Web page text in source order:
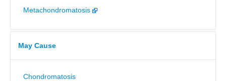
Metachondromatosis
May Cause
Chondromatosis